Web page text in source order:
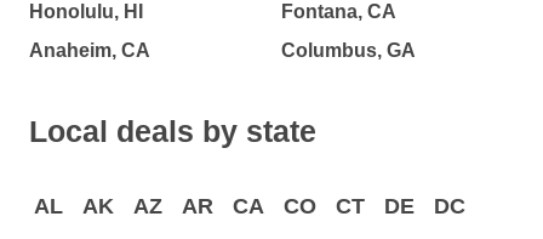
Honolulu, HI
Anaheim, CA
Fontana, CA
Columbus, GA
Local deals by state
AL AK AZ AR CA CO CT DE
DC